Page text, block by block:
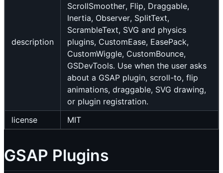
description
ScrollSmoother, Flip, Draggable,
Inertia, Observer, SplitText,
ScrambleText, SVG and physics
plugins, CustomEase, EasePack,
CustomWiggle, CustomBounce,
GSDevTools. Use when the user asks
about a GSAP plugin, scroll-to, flip
animations, draggable, SVG drawing,
or plugin registration.
license
MIT
GSAP Plugins